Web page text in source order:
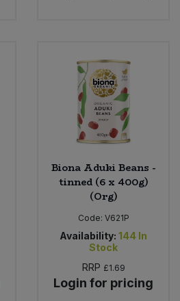
Biona Aduki Beans -
tinned (6 x 400g)
(Org)
Code: V621P
Availability: 144 In
Stock
RRP £1.69
Login for pricing